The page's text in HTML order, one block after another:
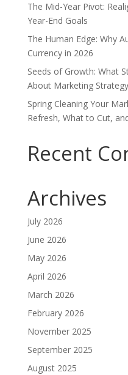
The Mid-Year Pivot:
Year-End Goals
The Human Edge: Why
Currency in 2026
Seeds of Growth: What
About Marketing Strategy
Spring Cleaning Your
Refresh, What to Cut,
Recent
Archives
July 2026
June 2026
May 2026
April 2026
March 2026
February 2026
November 2025
September 2025
August 2025